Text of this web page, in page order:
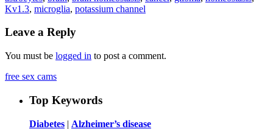
Kv1.3, microglia, potassium channel
Leave a Reply
You must be logged in to post a comment.
free sex cams
Top Keywords
Diabetes | Alzheimer’s disease